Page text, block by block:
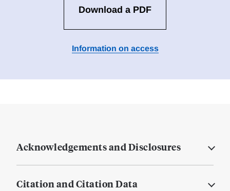
Download a PDF
Information on access
Acknowledgements and Disclosures
Citation and Citation Data